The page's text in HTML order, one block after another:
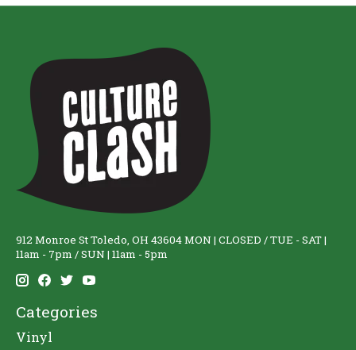
912 Monroe St Toledo, OH 43604 MON | CLOSED / TUE - SAT |
11am - 7pm / SUN | 11am - 5pm
Categories
Vinyl